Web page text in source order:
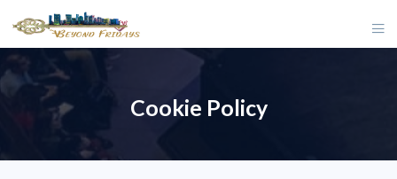
Cookie Policy